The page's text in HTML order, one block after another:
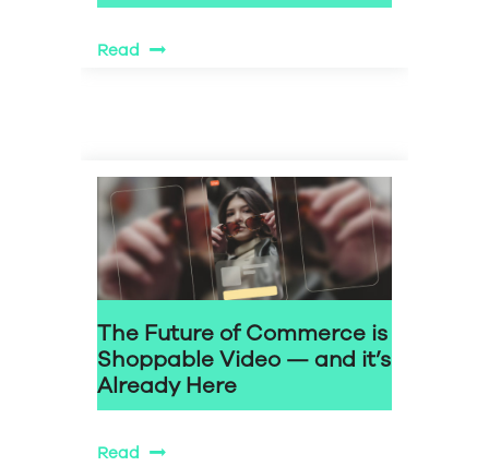
Read
The Future of Commerce is
Shoppable Video — and it’s
Already Here
Read